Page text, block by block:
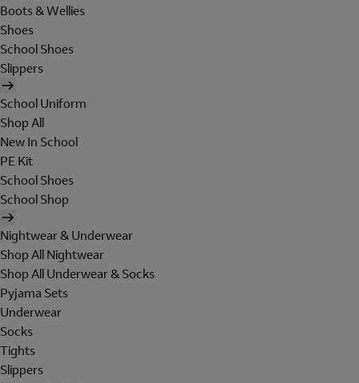
Boots & Wellies
Shoes
School Shoes
Slippers
School Uniform
Shop All
New In School
PE Kit
School Shoes
School Shop
Nightwear & Underwear
Shop All Nightwear
Shop All Underwear & Socks
Pyjama Sets
Underwear
Socks
Tights
Slippers